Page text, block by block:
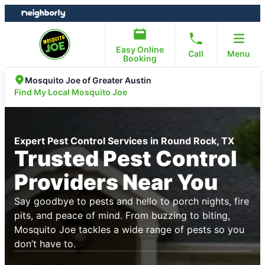
Skip
to
Skip
to
Easy Online
Booking
Call Menu
Mosquito Joe of Greater Austin
Find My Local Mosquito Joe
Expert Pest Control Services in Round Rock, TX
Trusted Pest Control
Providers Near You
Say goodbye to pests and hello to porch nights, fire
pits, and peace of mind. From buzzing to biting,
Mosquito Joe tackles a wide range of pests so you
don’t have to.